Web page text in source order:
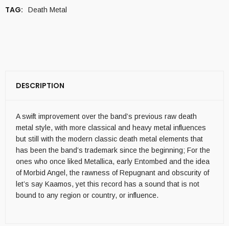
TAG: Death Metal
DESCRIPTION
A swift improvement over the band’s previous raw death
metal style, with more classical and heavy metal influences
but still with the modern classic death metal elements that
has been the band’s trademark since the beginning; For the
ones who once liked Metallica, early Entombed and the idea
of Morbid Angel, the rawness of Repugnant and obscurity of
let’s say Kaamos, yet this record has a sound that is not
bound to any region or country, or influence.